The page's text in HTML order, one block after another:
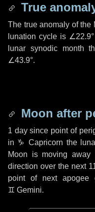
True
The true anomaly of the
lunation cycle is ∠22.9°
lunar synodic month
∠43.9°.
Moon after
1 daysince point of
in ♑ Capricorn the
Moon is moving
direction over the next
point of next apogee
♊ Gemini.